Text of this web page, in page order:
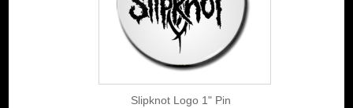
Slipknot Logo 1" Pin